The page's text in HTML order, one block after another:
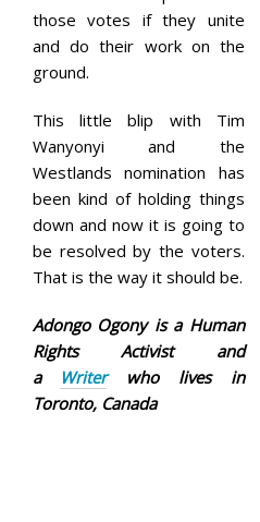
those votes if they unite
and do their work on the
ground.
This little blip with Tim
Wanyonyi and the
Westlands nomination has
been kind of holding things
down and now it is going to
be resolved by the voters.
That is the way it should be.
Adongo Ogony is a Human
Rights Activist and
a
Writerwho lives in
Toronto, Canada